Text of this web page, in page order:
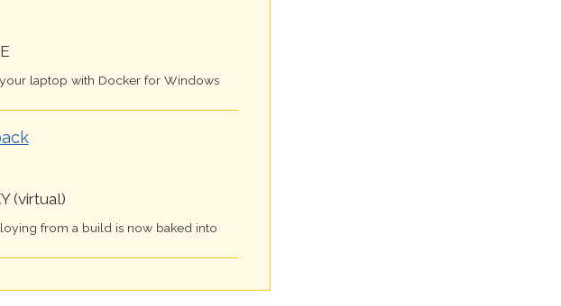
laptop with Docker for Windows
(virtual)
from a build is now baked into